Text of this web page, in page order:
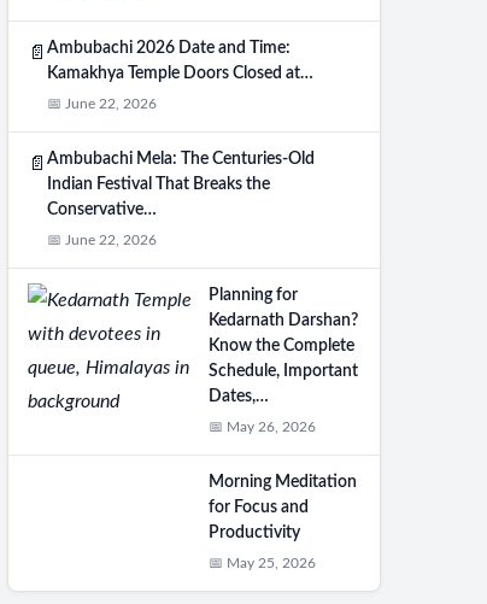
📄 Ambubachi 2026 Date and Time:
Kamakhya Temple Doors Closed at…
📅 June 22, 2026
📄 Ambubachi Mela: The Centuries-Old
Indian Festival That Breaks the
Conservative…
📅 June 22, 2026
Planning for
Kedarnath Darshan?
Know the Complete
Schedule, Important
Dates,…
📅 May 26, 2026
Morning Meditation
for Focus and
Productivity
📅 May 25, 2026